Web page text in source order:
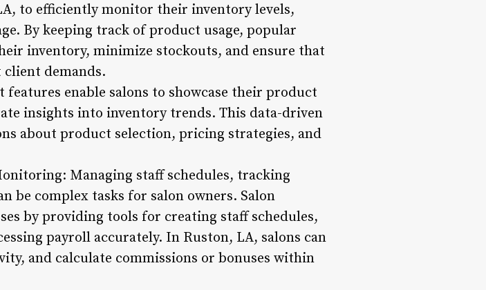
to efficiently monitor their inventory levels,
By keeping track of product usage, popular
inventory, minimize stockouts, and ensure that
demands.
enable salons to showcase their product
insights into inventory trends. This data-driven
about product selection, pricing strategies, and
Managing staff schedules, tracking
be complex tasks for salon owners. Salon
by providing tools for creating staff schedules,
payroll accurately. In Ruston, LA, salons can
and calculate commissions or bonuses within